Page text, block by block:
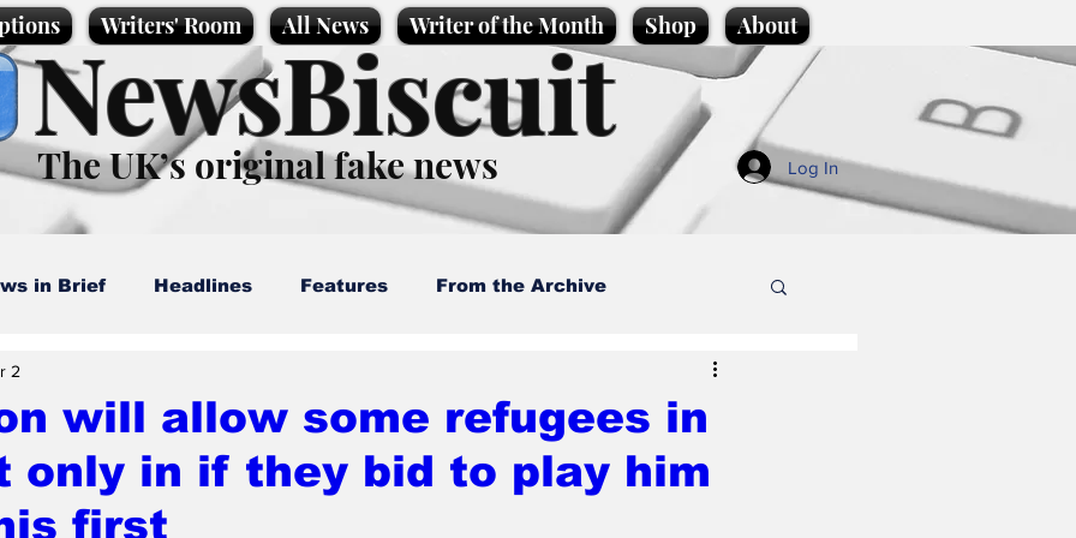
Writers' Room All News Writer of the Month Shop About
NewsBiscuit
The UK’s original fake news Log In
in Brief Headlines Features From the Archive
Promotional material Podcast
will allow some refugees in
only in if they bid to play him
first
2